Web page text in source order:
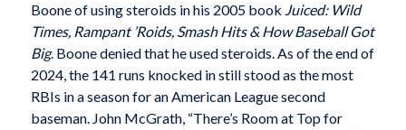
Boone of using steroids in his 2005 book Juiced: Wild
Times, Rampant ’Roids, Smash Hits & How Baseball Got
Big. Boone denied that he used steroids. As of the end of
2024, the 141 runs knocked in still stood as the most
RBIs in a season for an American League second
baseman. John McGrath, “There’s Room at Top for